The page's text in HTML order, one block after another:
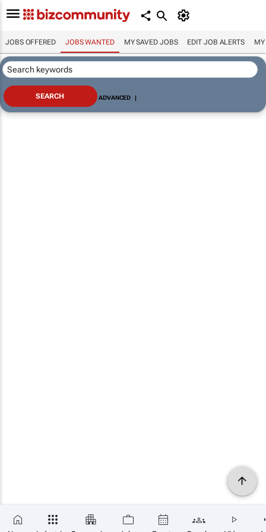
JOBS OFFERED JOBS WANTED MY SAVED JOBS EDIT JOB ALERTS MY
ADVANCED |